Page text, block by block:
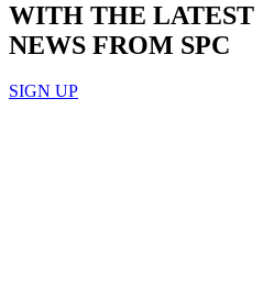
WITH THE LATEST
NEWS FROM SPC
SIGN UP